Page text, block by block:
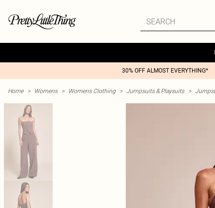
30% OFF ALMOST EVERYTHING*
Home > Womens > Womens Clothing > Jumpsuits & Playsuits >